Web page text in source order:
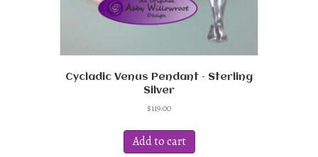
Cycladic Venus Pendant – Sterling
Silver
$119.00
Add to cart